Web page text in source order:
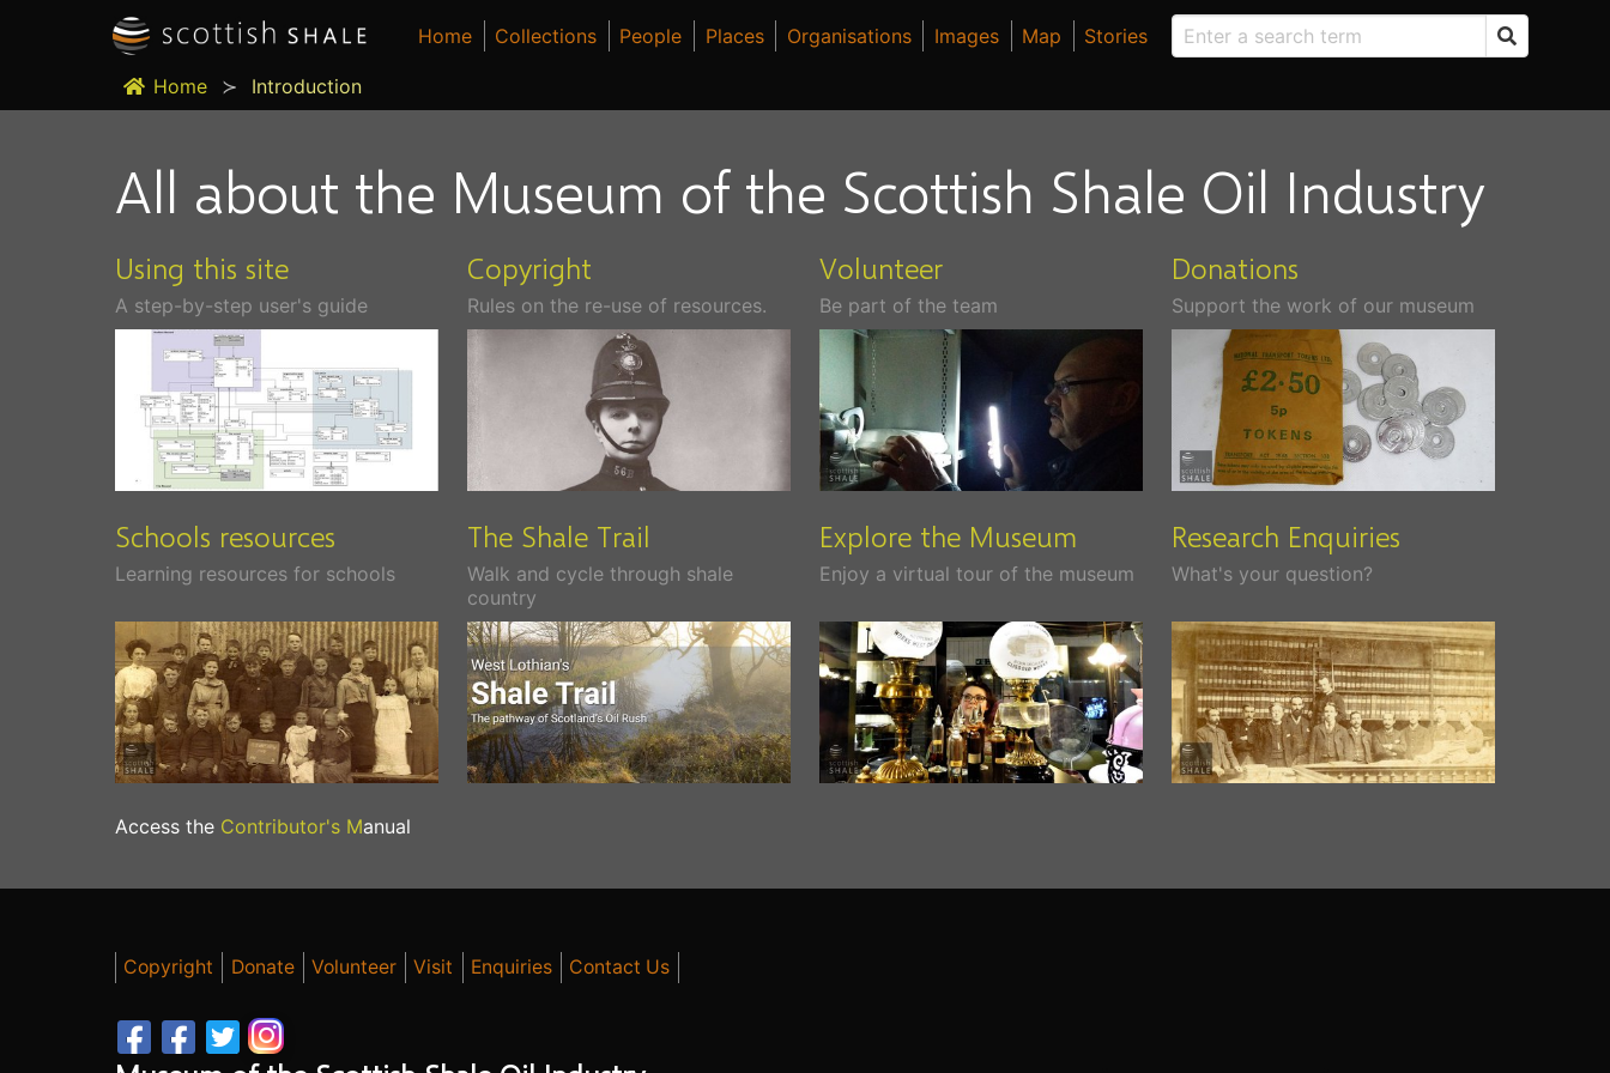
Home Collections People Places Organisations Images Map Stories
Home Introduction
All about the Museum of the Scottish Shale Oil Industry
Using this site
A step-by-step user's guide
Copyright
Rules on the re-use of resources.
Volunteer
Be part of the team
Donations
Support the work of our museum
Schools resources
Learning resources for schools
The Shale Trail
Walk and cycle through shale
country
Explore the Museum
Enjoy a virtual tour of the museum
Research Enquiries
What's your question?
Access the Contributor's Manual
Copyright Donate Volunteer Visit Enquiries Contact Us